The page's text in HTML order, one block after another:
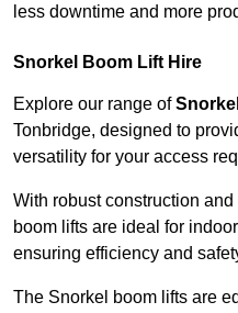
less downtime and more
Snorkel Boom Lift Hire
Explore our range of
Tonbridge, designed to
versatility for your access
With robust construction
boom lifts are ideal for
ensuring efficiency and
The Snorkel boom lifts are